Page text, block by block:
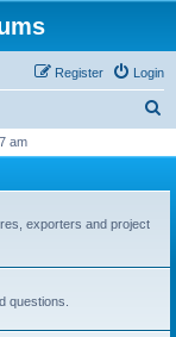
Login
Register
r
am
exporters and project
questions.